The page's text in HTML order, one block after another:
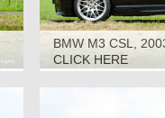
BMW M3 CSL,
CLICK HERE